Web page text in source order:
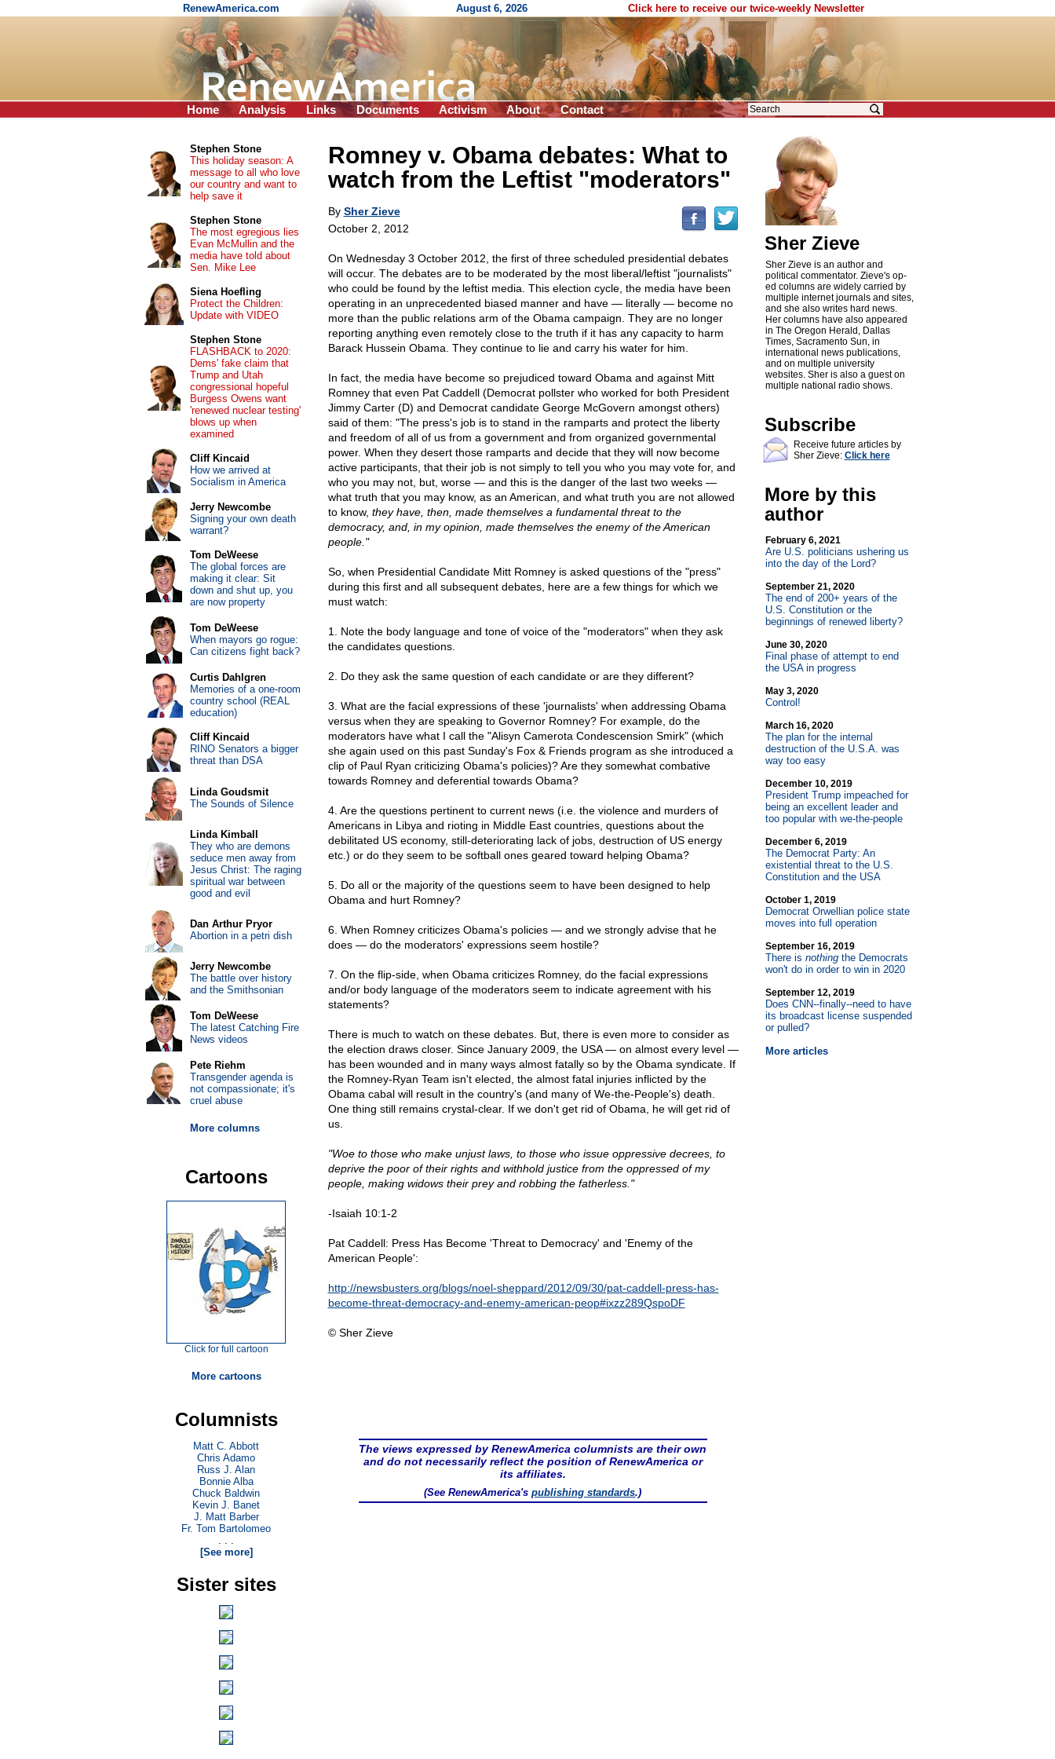
RenewAmerica.com August 6, 2026 Click here to receive our twice-weekly Newsletter
Home Analysis Links Documents Activism About Contact
Romney v. Obama debates: What to
watch from the Leftist "moderators"
By Sher Zieve
October 2, 2012
On Wednesday 3 October 2012, the first of three scheduled presidential debates
will occur. The debates are to be moderated by the most liberal/leftist "journalists"
who could be found by the leftist media. This election cycle, the media have been
operating in an unprecedented biased manner and have — literally — become no
more than the public relations arm of the Obama campaign. They are no longer
reporting anything even remotely close to the truth if it has any capacity to harm
Barack Hussein Obama. They continue to lie and carry his water for him.
In fact, the media have become so prejudiced toward Obama and against Mitt
Romney that even Pat Caddell (Democrat pollster who worked for both President
Jimmy Carter (D) and Democrat candidate George McGovern amongst others)
said of them: "The press's job is to stand in the ramparts and protect the liberty
and freedom of all of us from a government and from organized governmental
power. When they desert those ramparts and decide that they will now become
active participants, that their job is not simply to tell you who you may vote for, and
who you may not, but, worse — and this is the danger of the last two weeks —
what truth that you may know, as an American, and what truth you are not allowed
to know, they have, then, made themselves a fundamental threat to the
democracy, and, in my opinion, made themselves the enemy of the American
people."
So, when Presidential Candidate Mitt Romney is asked questions of the "press"
during this first and all subsequent debates, here are a few things for which we
must watch:
1. Note the body language and tone of voice of the "moderators" when they ask
the candidates questions.
2. Do they ask the same question of each candidate or are they different?
3. What are the facial expressions of these 'journalists' when addressing Obama
versus when they are speaking to Governor Romney? For example, do the
moderators have what I call the "Alisyn Camerota Condescension Smirk" (which
she again used on this past Sunday's Fox & Friends program as she introduced a
clip of Paul Ryan criticizing Obama's policies)? Are they somewhat combative
towards Romney and deferential towards Obama?
4. Are the questions pertinent to current news (i.e. the violence and murders of
Americans in Libya and rioting in Middle East countries, questions about the
debilitated US economy, still-deteriorating lack of jobs, destruction of US energy
etc.) or do they seem to be softball ones geared toward helping Obama?
5. Do all or the majority of the questions seem to have been designed to help
Obama and hurt Romney?
6. When Romney criticizes Obama's policies — and we strongly advise that he
does — do the moderators' expressions seem hostile?
7. On the flip-side, when Obama criticizes Romney, do the facial expressions
and/or body language of the moderators seem to indicate agreement with his
statements?
There is much to watch on these debates. But, there is even more to consider as
the election draws closer. Since January 2009, the USA — on almost every level —
has been wounded and in many ways almost fatally so by the Obama syndicate. If
the Romney-Ryan Team isn't elected, the almost fatal injuries inflicted by the
Obama cabal will result in the country's (and many of We-the-People's) death.
One thing still remains crystal-clear. If we don't get rid of Obama, he will get rid of
us.
"Woe to those who make unjust laws, to those who issue oppressive decrees, to
deprive the poor of their rights and withhold justice from the oppressed of my
people, making widows their prey and robbing the fatherless."
-Isaiah 10:1-2
Pat Caddell: Press Has Become 'Threat to Democracy' and 'Enemy of the
American People':
http://newsbusters.org/blogs/noel-sheppard/2012/09/30/pat-caddell-press-has-
become-threat-democracy-and-enemy-american-peop#ixzz289QspoDF
© Sher Zieve
The views expressed by RenewAmerica columnists are their own
and do not necessarily reflect the position of RenewAmerica or
its affiliates.
(See RenewAmerica'spublishing standards.)
Sher Zieve
Sher Zieve is an author and
political commentator. Zieve's op-
ed columns are widely carried by
multiple internet journals and sites,
and she also writes hard news.
Her columns have also appeared
in The Oregon Herald, Dallas
Times, Sacramento Sun, in
international news publications,
and on multiple university
websites. Sher is also a guest on
multiple national radio shows.
Subscribe
Receive future articles by
Sher Zieve: Click here
More by this
author
February 6, 2021
Are U.S. politicians ushering us
into the day of the Lord?
September 21, 2020
The end of 200+ years of the
U.S. Constitution or the
beginnings of renewed liberty?
June 30, 2020
Final phase of attempt to end
the USA in progress
May 3, 2020
Control!
March 16, 2020
The plan for the internal
destruction of the U.S.A. was
way too easy
December 10, 2019
President Trump impeached for
being an excellent leader and
too popular with we-the-people
December 6, 2019
The Democrat Party: An
existential threat to the U.S.
Constitution and the USA
October 1, 2019
Democrat Orwellian police state
moves into full operation
September 16, 2019
There is nothingthe Democrats
won't do in order to win in 2020
September 12, 2019
Does CNN--finally--need to have
its broadcast license suspended
or pulled?
More articles
Stephen Stone
This holiday season: A
message to all who love
our country and want to
help save it
Stephen Stone
The most egregious lies
Evan McMullin and the
media have told about
Sen. Mike Lee
Siena Hoefling
Protect the Children:
Update with VIDEO
Stephen Stone
FLASHBACK to 2020:
Dems' fake claim that
Trump and Utah
congressional hopeful
Burgess Owens want
'renewed nuclear testing'
blows up when
examined
Cliff Kincaid
How we arrived at
Socialism in America
Jerry Newcombe
Signing your own death
warrant?
Tom DeWeese
The global forces are
making it clear: Sit
down and shut up, you
are now property
Tom DeWeese
When mayors go rogue:
Can citizens fight back?
Curtis Dahlgren
Memories of a one-room
country school (REAL
education)
Cliff Kincaid
RINO Senators a bigger
threat than DSA
Linda Goudsmit
The Sounds of Silence
Linda Kimball
They who are demons
seduce men away from
Jesus Christ: The raging
spiritual war between
good and evil
Dan Arthur Pryor
Abortion in a petri dish
Jerry Newcombe
The battle over history
and the Smithsonian
Tom DeWeese
The latest Catching Fire
News videos
Pete Riehm
Transgender agenda is
not compassionate; it's
cruel abuse
More columns
Cartoons
Click for full cartoon
More cartoons
Columnists
Matt C. Abbott
Chris Adamo
Russ J. Alan
Bonnie Alba
Chuck Baldwin
Kevin J. Banet
J. Matt Barber
Fr. Tom Bartolomeo
. . .
[See more]
Sister sites